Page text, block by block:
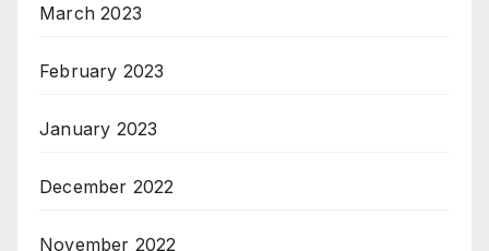
March 2023
February 2023
January 2023
December 2022
November 2022